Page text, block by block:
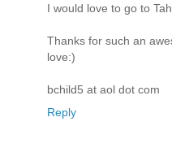
I would love to go to
Thanks for such an
love:)
bchild5 at aol dot com
Reply